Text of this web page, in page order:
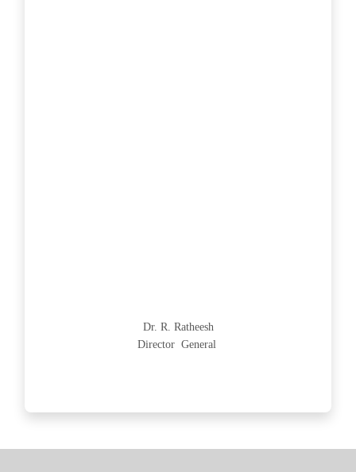
Dr. R. Ratheesh
Director General